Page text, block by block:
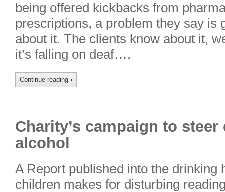
being offered kickbacks from
prescriptions, a problem they say is
about it. The clients know about it,
it’s falling on deaf….
Continue reading ›
Charity’s campaign to
alcohol
A Report published into the drinking
children makes for disturbing